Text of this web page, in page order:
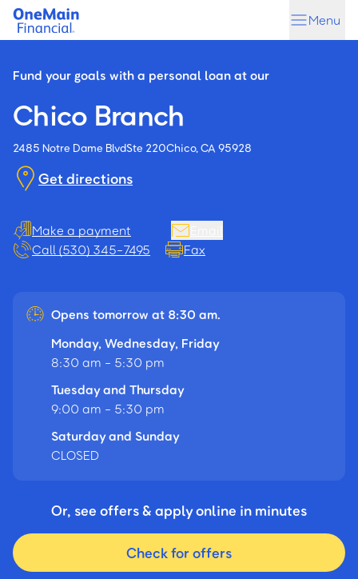
Skip
content
Skip
Menu
Fund your goals with a personal loan at our
Chico Branch
2485 Notre Dame BlvdSte 220Chico, CA 95928
Get directions
Make a payment
Call (530) 345-7495
Fax
Opens tomorrow at 8:30 am.
Monday, Wednesday, Friday
8:30 am - 5:30 pm
Tuesday and Thursday
9:00 am - 5:30 pm
Saturday and Sunday
CLOSED
Or, see offers & apply online in minutes
Check for offers